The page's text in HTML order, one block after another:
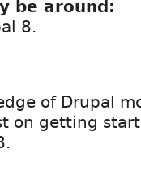
be around:
8.
of Drupal
on getting